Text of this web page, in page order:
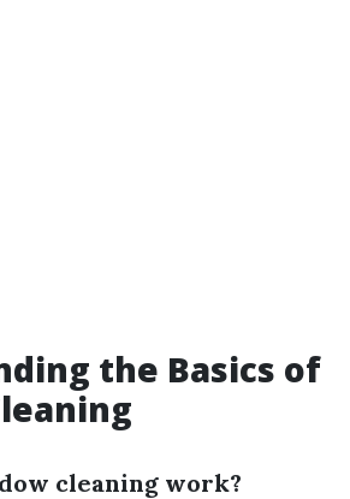
the Basics of
cleaning work?